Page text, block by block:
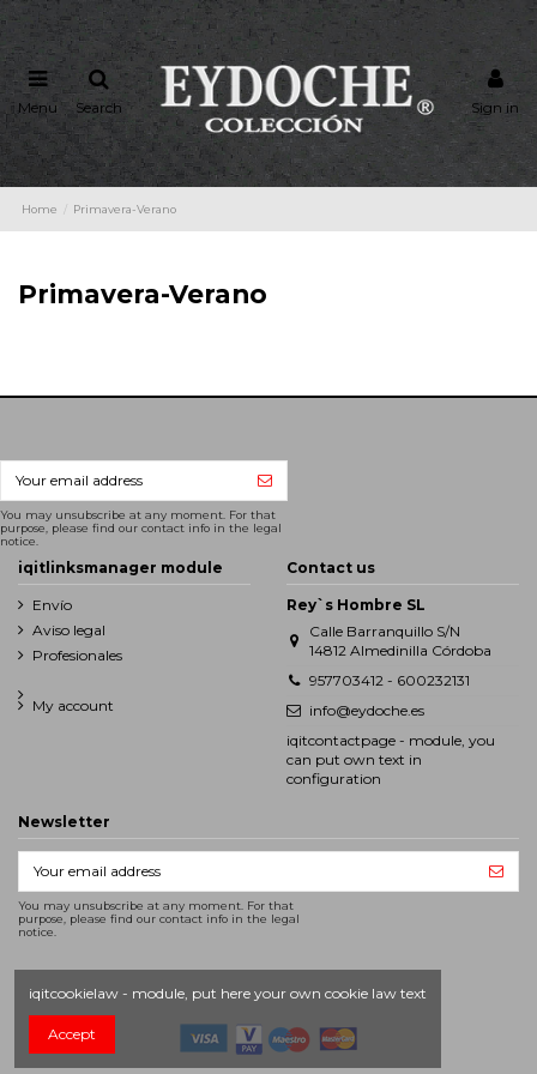
Menu Search Sign in
Home Primavera-Verano
Primavera-Verano
You may unsubscribe at any moment. For that
purpose, please find our contact info in the legal
notice.
iqitlinksmanager module
Envío
Aviso legal
Profesionales
My account
Contact us
Rey`s Hombre SL
Calle Barranquillo S/N
14812 Almedinilla Córdoba
957703412 - 600232131
info@eydoche.es
iqitcontactpage - module, you
can put own text in
configuration
Newsletter
You may unsubscribe at any moment. For that
purpose, please find our contact info in the legal
notice.
iqitcookielaw - module, put here your own cookie law text
Accept